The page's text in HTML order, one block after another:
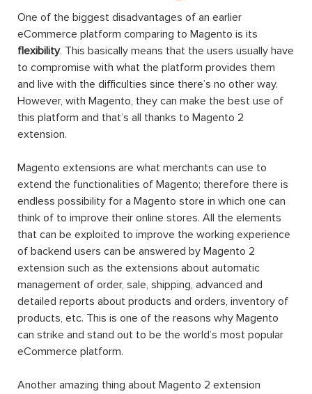
One of the biggest disadvantages of an earlier
eCommerce platform comparing to Magento is its
flexibility. This basically means that the users usually have
to compromise with what the platform provides them
and live with the difficulties since there’s no other way.
However, with Magento, they can make the best use of
this platform and that’s all thanks to Magento 2
extension.
Magento extensions are what merchants can use to
extend the functionalities of Magento; therefore there is
endless possibility for a Magento store in which one can
think of to improve their online stores. All the elements
that can be exploited to improve the working experience
of backend users can be answered by Magento 2
extension such as the extensions about automatic
management of order, sale, shipping, advanced and
detailed reports about products and orders, inventory of
products, etc. This is one of the reasons why Magento
can strike and stand out to be the world’s most popular
eCommerce platform.
Another amazing thing about Magento 2 extension